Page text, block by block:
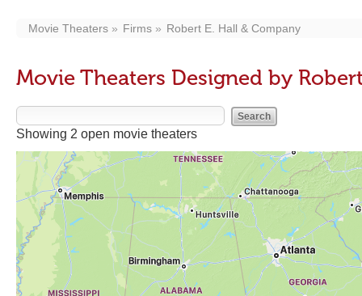
Movie Theaters Firms Robert E. Hall & Company
Movie Theaters Designed by
Showing 2 open movie theaters